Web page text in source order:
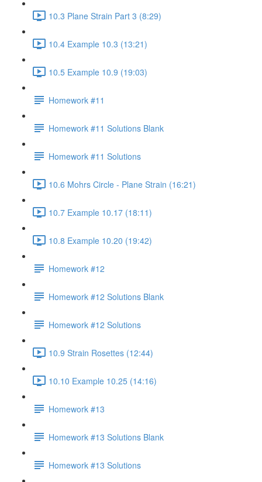
10.3 Plane Strain Part 3 (8:29)
10.4 Example 10.3 (13:21)
10.5 Example 10.9 (19:03)
Homework #11
Homework #11 Solutions Blank
Homework #11 Solutions
10.6 Mohrs Circle - Plane Strain (16:21)
10.7 Example 10.17 (18:11)
10.8 Example 10.20 (19:42)
Homework #12
Homework #12 Solutions Blank
Homework #12 Solutions
10.9 Strain Rosettes (12:44)
10.10 Example 10.25 (14:16)
Homework #13
Homework #13 Solutions Blank
Homework #13 Solutions